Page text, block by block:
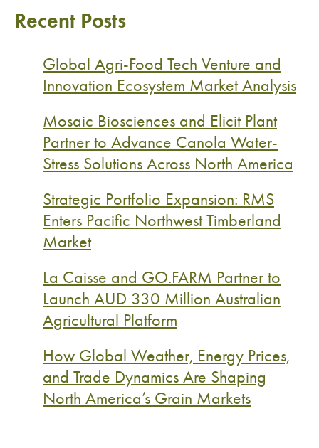
Recent Posts
Global Agri-Food Tech Venture and
Innovation Ecosystem Market Analysis
Mosaic Biosciences and Elicit Plant
Partner to Advance Canola Water-
Stress Solutions Across North America
Strategic Portfolio Expansion: RMS
Enters Pacific Northwest Timberland
Market
La Caisse and GO.FARM Partner to
Launch AUD 330 Million Australian
Agricultural Platform
How Global Weather, Energy Prices,
and Trade Dynamics Are Shaping
North America’s Grain Markets